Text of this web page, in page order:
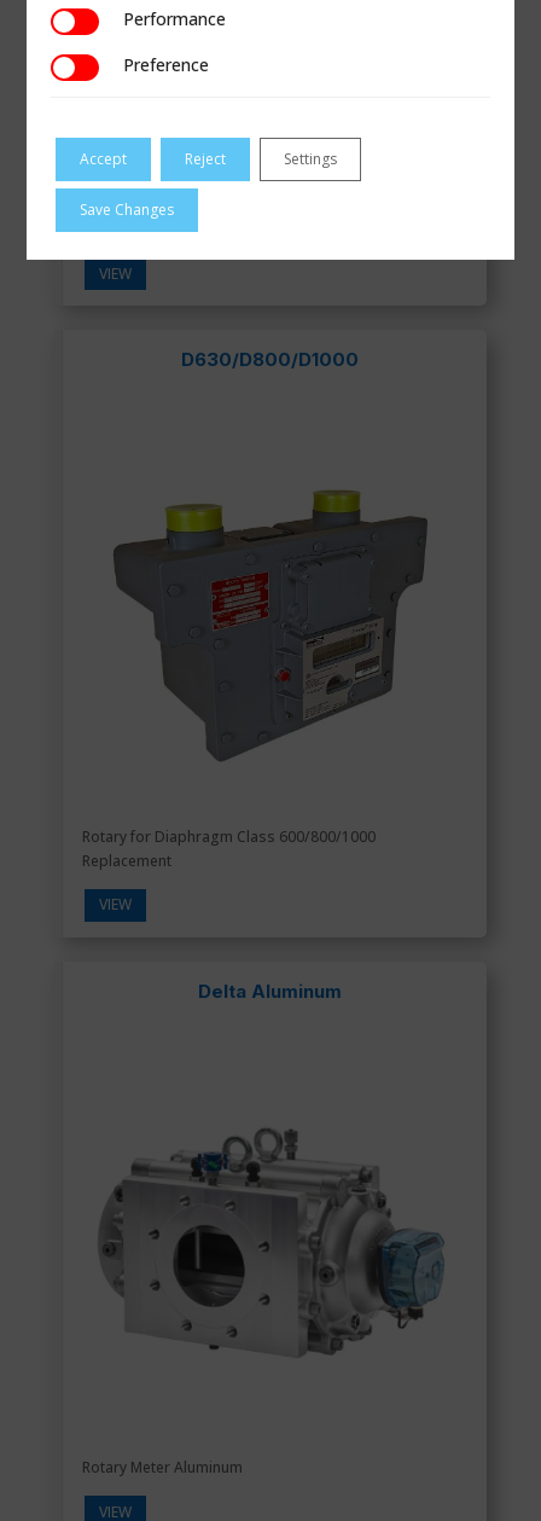
Smart Pulse Transmitter for Gas Meters
VIEW
D630/D800/D1000
Rotary for Diaphragm Class 600/800/1000
Replacement
VIEW
Delta Aluminum
Rotary Meter Aluminum
VIEW
PerformancePerformance
PreferencePreference
Accept Reject Settings
Save Changes